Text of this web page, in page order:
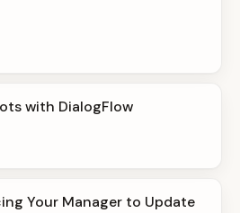
with DialogFlow
Your Manager to Update